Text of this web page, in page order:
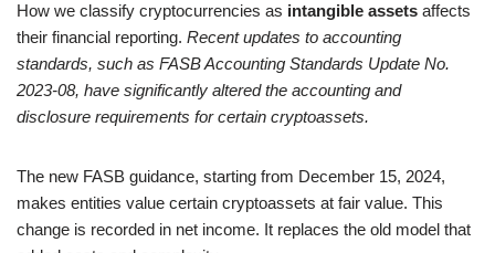
How we classify cryptocurrencies as intangible assets affects
their financial reporting. Recent updates to accounting
standards, such as FASB Accounting Standards Update No.
2023-08, have significantly altered the accounting and
disclosure requirements for certain cryptoassets.
The new FASB guidance, starting from December 15, 2024,
makes entities value certain cryptoassets at fair value. This
change is recorded in net income. It replaces the old model that